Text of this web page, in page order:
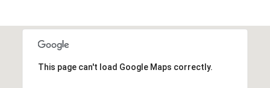
This page can't load Google Maps correctly.